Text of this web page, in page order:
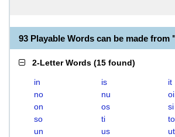
93 Playable Words can be made from
2-Letter Words (15 found)
in is
it
no
nu
oi
on
os
si
so
ti
to
un
us ut